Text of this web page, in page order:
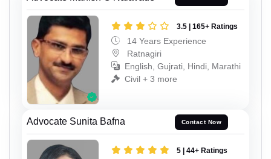
3.5 | 165+ Ratings
14 Years Experience
Ratnagiri
English, Gujrati, Hindi, Marathi
Civil + 3 more
Advocate Sunita Bafna Contact Now
5 | 44+ Ratings